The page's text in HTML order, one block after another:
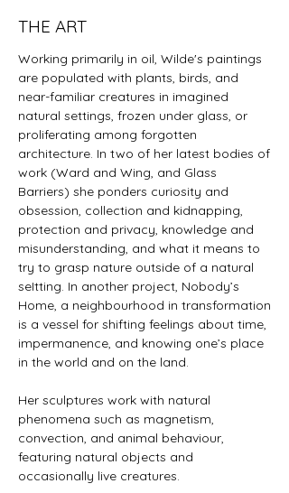
THE ART
Working primarily in oil, Wilde's paintings
are populated with plants, birds, and
near-familiar creatures in imagined
natural settings, frozen under glass, or
proliferating among forgotten
architecture. In two of her latest bodies of
work (Ward and Wing, and Glass
Barriers) she ponders curiosity and
obsession, collection and kidnapping,
protection and privacy, knowledge and
misunderstanding, and what it means to
try to grasp nature outside of a natural
seItting. In another project, Nobody’s
Home, a neighbourhood in transformation
is a vessel for shifting feelings about time,
impermanence, and knowing one’s place
in the world and on the land.
Her sculptures work with natural
phenomena such as magnetism,
convection, and animal behaviour,
featuring natural objects and
occasionally live creatures.